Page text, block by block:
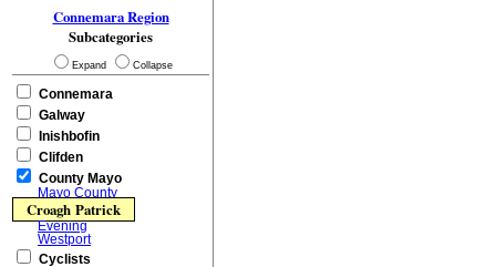
Connemara Region
Subcategories
Expand Collapse
Connemara
Galway
Inishbofin
Clifden
County Mayo
Mayo County
Croagh Patrick
Evening
Westport
Cyclists